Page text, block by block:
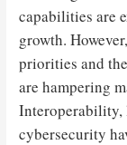
capabilities are
growth.
priorities and
are hampering
Interoperability,
cybersecurity